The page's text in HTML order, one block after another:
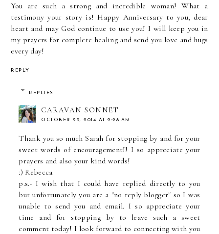
You are such a strong and incredible woman! What a
testimony your story is! Happy Anniversary to you, dear
heart and may God continue to use you! I will keep you in
my prayers for complete healing and send you love and hugs
every day!
REPLY
REPLIES
CARAVAN SONNET
OCTOBER 29, 2014 AT 9:28 AM
Thank you so much Sarah for stopping by and for your
sweet words of encouragement!! I so appreciate your
prayers and also your kind words!
:) Rebecca
p.s.- I wish that I could have replied directly to you
but unfortunately you are a "no reply blogger" so I was
unable to send you and email. I so appreciate your
time and for stopping by to leave such a sweet
comment today! I look forward to connecting with you